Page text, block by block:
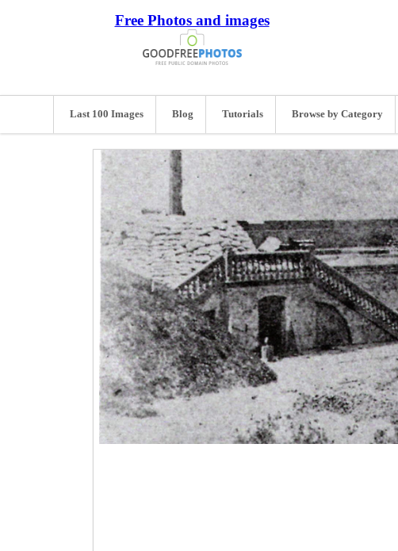
Free Photos and images
Last 100 Images Blog Tutorials Browse by Category